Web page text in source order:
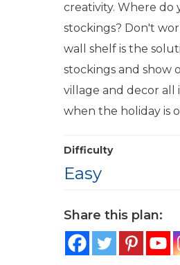
creativity. Where
stockings? Don't
wall shelf is the
stockings and show
village and decor all
when the holiday is
Difficulty
Easy
Share this plan: